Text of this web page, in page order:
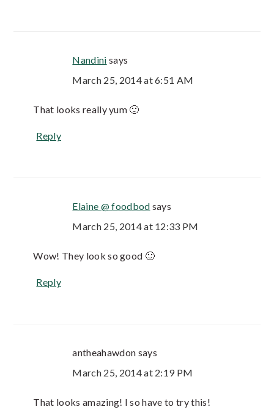
Nandini says
March 25, 2014 at 6:51 AM
That looks really yum 🙂
Reply
Elaine @ foodbod says
March 25, 2014 at 12:33 PM
Wow! They look so good 🙂
Reply
antheahawdon says
March 25, 2014 at 2:19 PM
That looks amazing! I so have to try this!